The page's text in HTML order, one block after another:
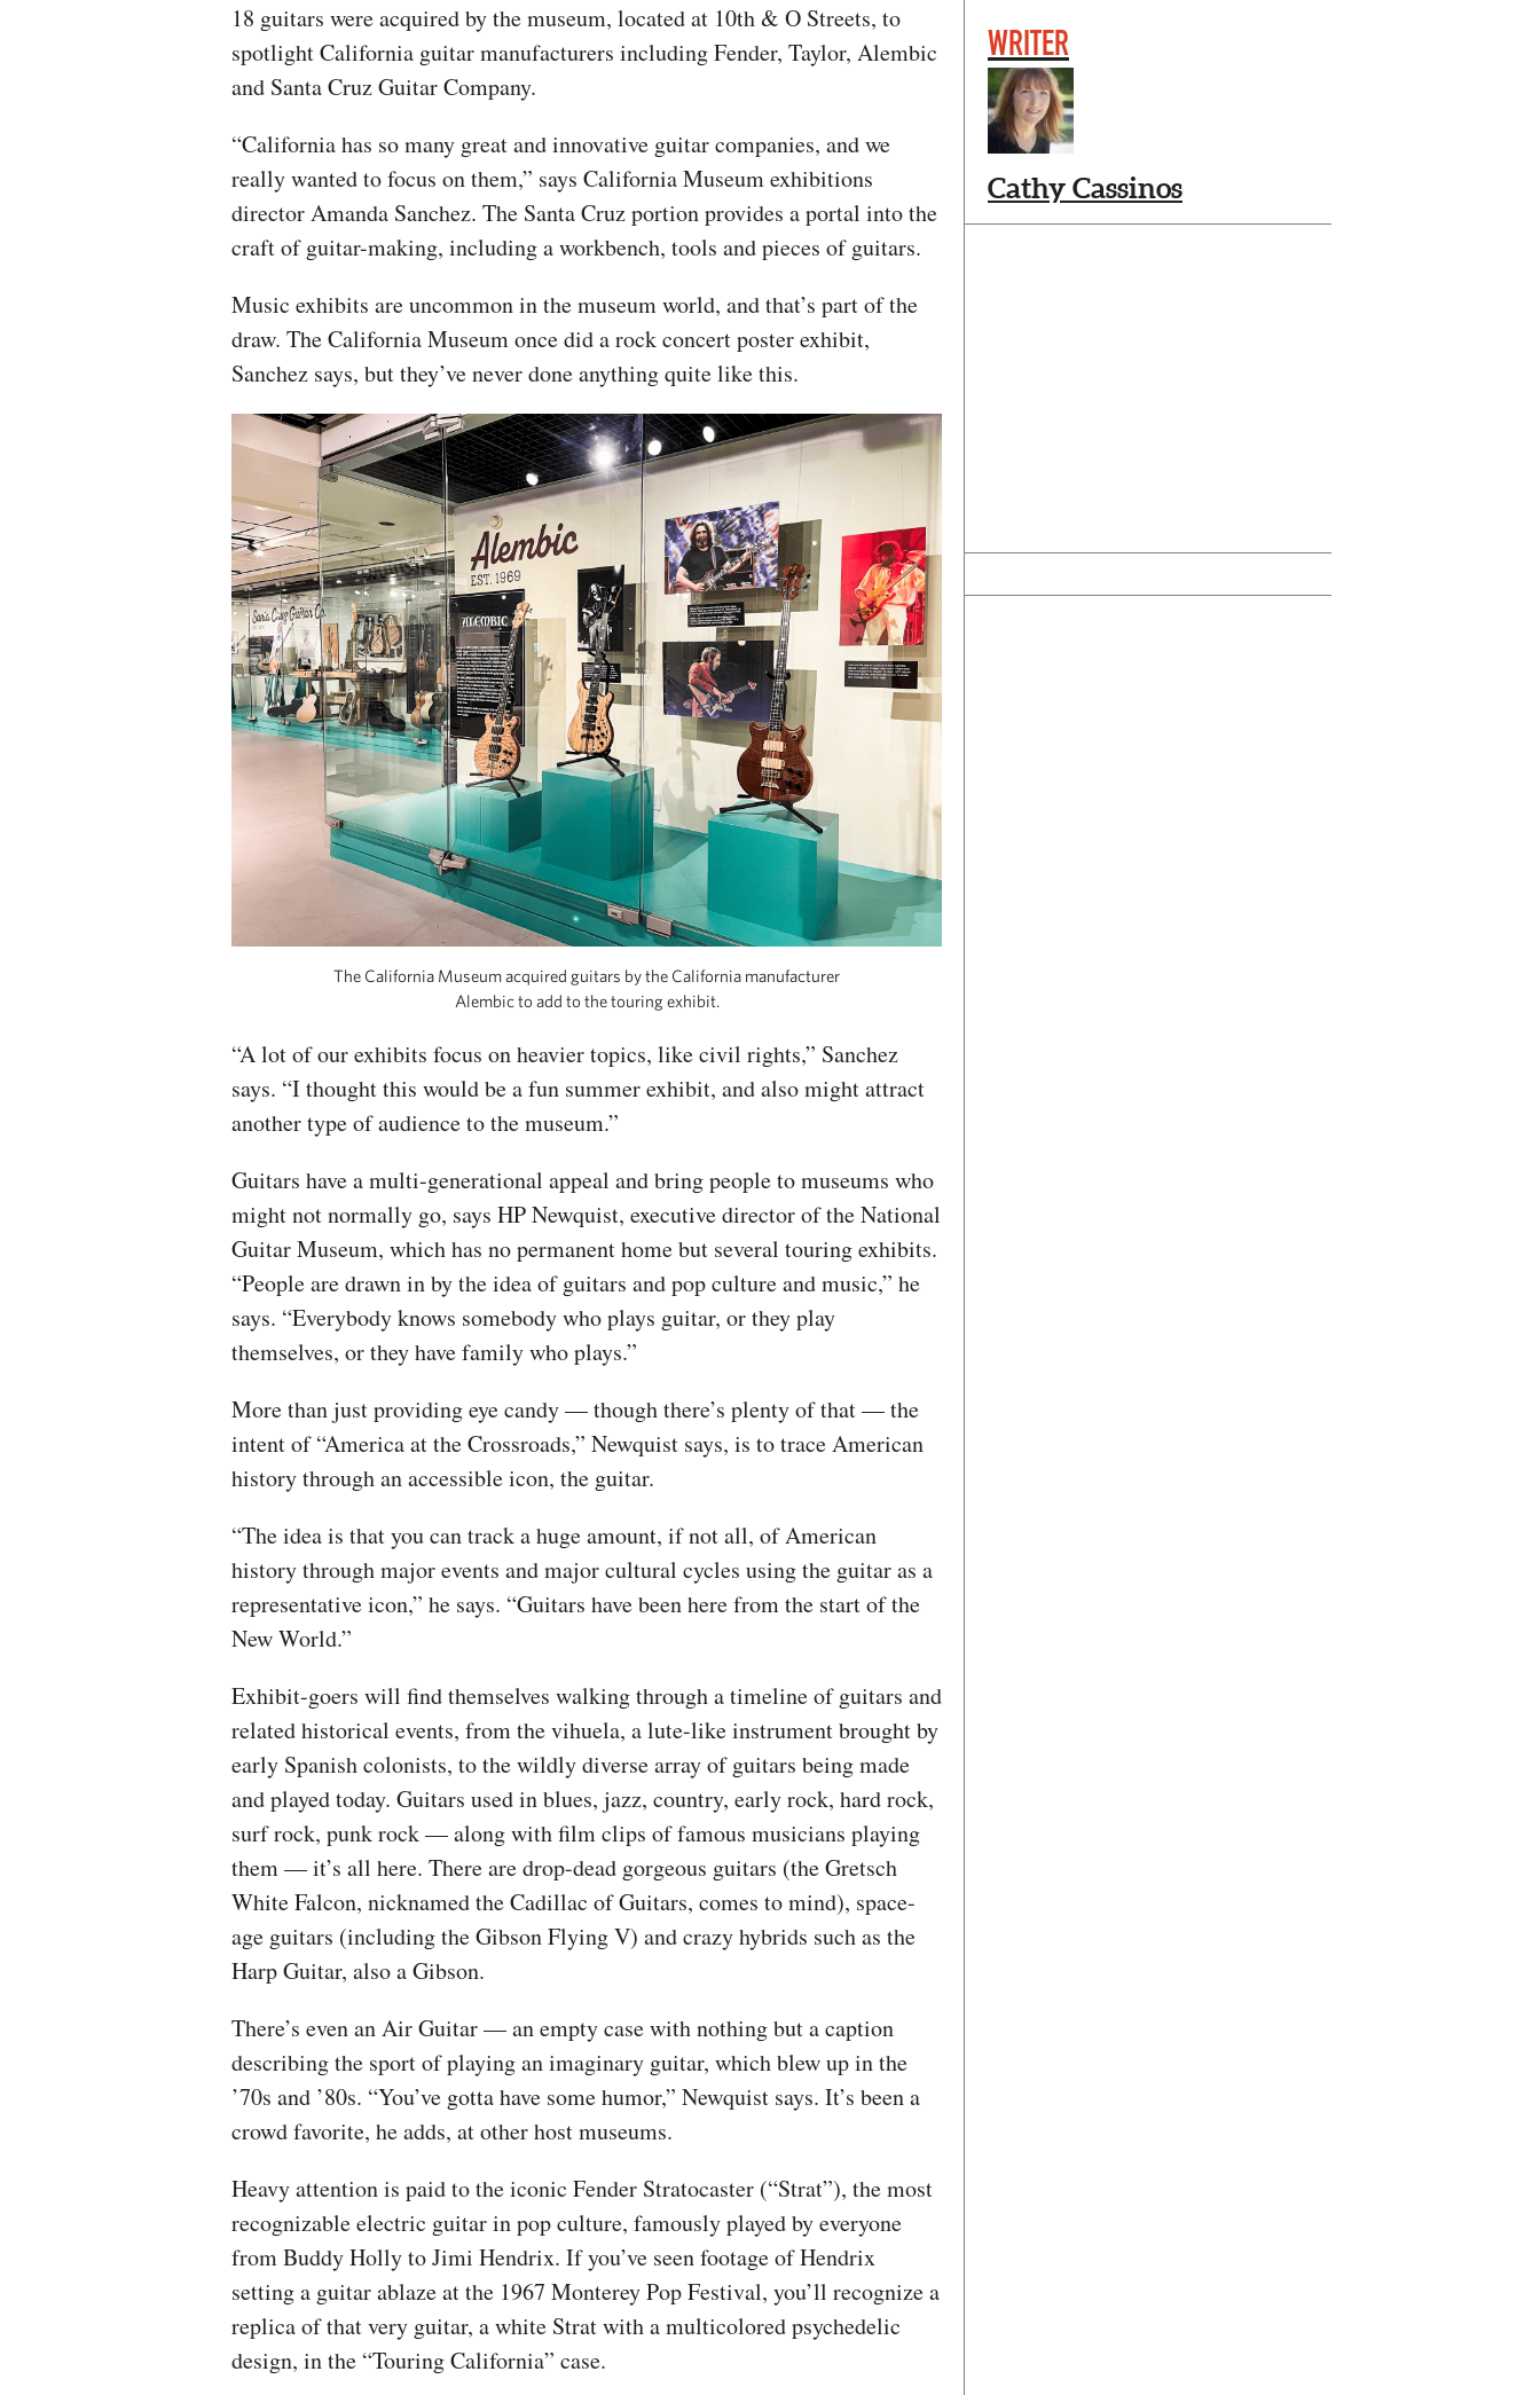
18 guitars were acquired by the museum, located at 10th & O Streets, to
spotlight California guitar manufacturers including Fender, Taylor, Alembic
and Santa Cruz Guitar Company.
“California has so many great and innovative guitar companies, and we
really wanted to focus on them,” says California Museum exhibitions
director Amanda Sanchez. The Santa Cruz portion provides a portal into the
craft of guitar-making, including a workbench, tools and pieces of guitars.
Music exhibits are uncommon in the museum world, and that’s part of the
draw. The California Museum once did a rock concert poster exhibit,
Sanchez says, but they’ve never done anything quite like this.
The California Museum acquired guitars by the California manufacturer
Alembic to add to the touring exhibit.
“A lot of our exhibits focus on heavier topics, like civil rights,” Sanchez
says. “I thought this would be a fun summer exhibit, and also might attract
another type of audience to the museum.”
Guitars have a multi-generational appeal and bring people to museums who
might not normally go, says HP Newquist, executive director of the National
Guitar Museum, which has no permanent home but several touring exhibits.
“People are drawn in by the idea of guitars and pop culture and music,” he
says. “Everybody knows somebody who plays guitar, or they play
themselves, or they have family who plays.”
More than just providing eye candy — though there’s plenty of that — the
intent of “America at the Crossroads,” Newquist says, is to trace American
history through an accessible icon, the guitar.
“The idea is that you can track a huge amount, if not all, of American
history through major events and major cultural cycles using the guitar as a
representative icon,” he says. “Guitars have been here from the start of the
New World.”
Exhibit-goers will find themselves walking through a timeline of guitars and
related historical events, from the vihuela, a lute-like instrument brought by
early Spanish colonists, to the wildly diverse array of guitars being made
and played today. Guitars used in blues, jazz, country, early rock, hard rock,
surf rock, punk rock — along with film clips of famous musicians playing
them — it’s all here. There are drop-dead gorgeous guitars (the Gretsch
White Falcon, nicknamed the Cadillac of Guitars, comes to mind), space-
age guitars (including the Gibson Flying V) and crazy hybrids such as the
Harp Guitar, also a Gibson.
There’s even an Air Guitar — an empty case with nothing but a caption
describing the sport of playing an imaginary guitar, which blew up in the
’70s and ’80s. “You’ve gotta have some humor,” Newquist says. It’s been a
crowd favorite, he adds, at other host museums.
Heavy attention is paid to the iconic Fender Stratocaster (“Strat”), the most
recognizable electric guitar in pop culture, famously played by everyone
from Buddy Holly to Jimi Hendrix. If you’ve seen footage of Hendrix
setting a guitar ablaze at the 1967 Monterey Pop Festival, you’ll recognize a
replica of that very guitar, a white Strat with a multicolored psychedelic
design, in the “Touring California” case.
WRITER
Cathy Cassinos